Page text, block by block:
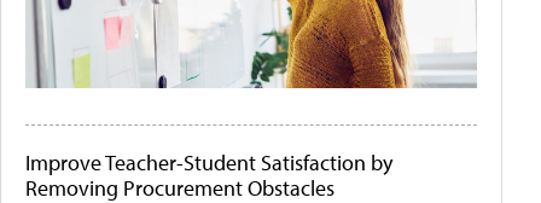
Improve Teacher-Student Satisfaction by
Removing Procurement Obstacles